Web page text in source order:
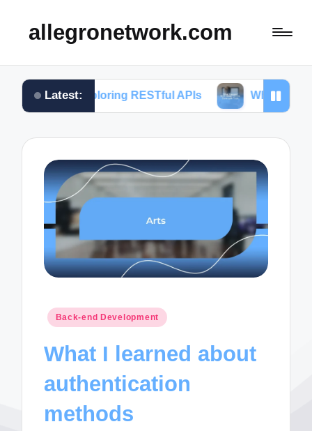
allegronetwork.com
Latest:
exploring RESTful APIs What I learned from
Posted
Back-end Development
What I learned about
authentication
methods